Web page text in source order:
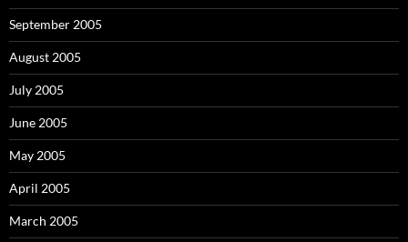
September 2005
August 2005
July 2005
June 2005
May 2005
April 2005
March 2005